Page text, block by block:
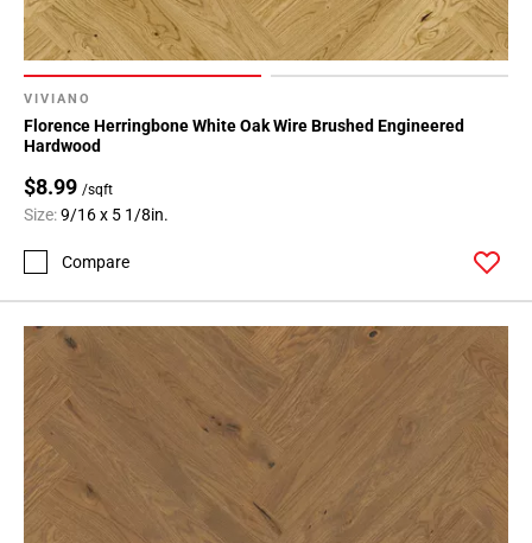
VIVIANO
Florence Herringbone White Oak Wire Brushed Engineered
Hardwood
$8.99 /sqft
Size:9/16 x 5 1/8in.
Compare